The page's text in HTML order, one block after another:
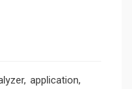
application